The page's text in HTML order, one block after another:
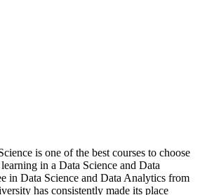
is one of the best courses to choose
in a Data Science and Data
in Data Science and Data Analytics from
has consistently made its place